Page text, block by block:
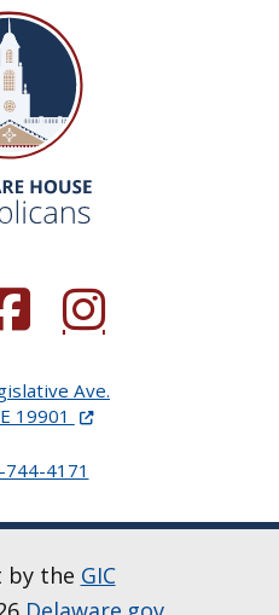
new window.)
in a new window.)
(Opens in a new
Ave.
19901 (Opens in a new
4171
by the GIC